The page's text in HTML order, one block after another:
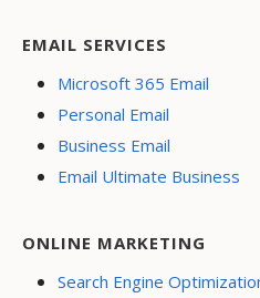
EMAIL SERVICES
Microsoft 365 Email
Personal Email
Business Email
Email Ultimate Business
ONLINE MARKETING
Search Engine